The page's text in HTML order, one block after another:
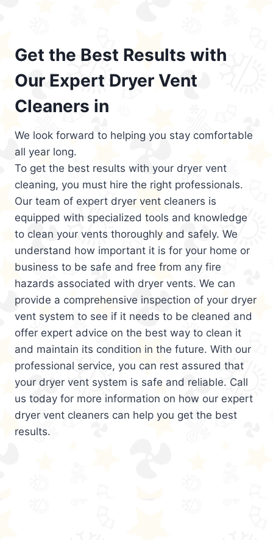
Get the Best Results with
Our Expert Dryer Vent
Cleaners in
We look forward to helping you stay comfortable
all year long.
To get the best results with your dryer vent
cleaning, you must hire the right professionals.
Our team of expert dryer vent cleaners is
equipped with specialized tools and knowledge
to clean your vents thoroughly and safely. We
understand how important it is for your home or
business to be safe and free from any fire
hazards associated with dryer vents. We can
provide a comprehensive inspection of your dryer
vent system to see if it needs to be cleaned and
offer expert advice on the best way to clean it
and maintain its condition in the future. With our
professional service, you can rest assured that
your dryer vent system is safe and reliable. Call
us today for more information on how our expert
dryer vent cleaners can help you get the best
results.